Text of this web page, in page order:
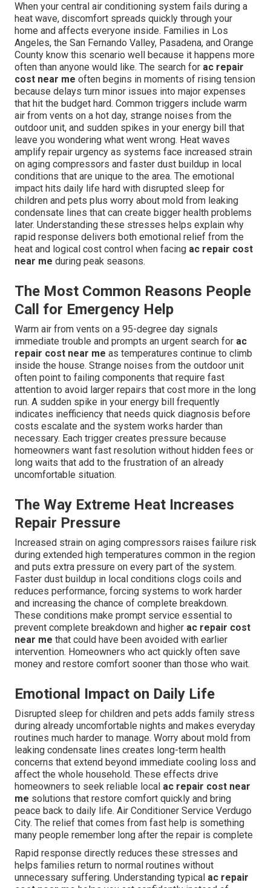
When your central air conditioning system fails during a
heat wave, discomfort spreads quickly through your
home and affects everyone inside. Families in Los
Angeles, the San Fernando Valley, Pasadena, and Orange
County know this scenario well because it happens more
often than anyone would like. The search for ac repair
cost near me often begins in moments of rising tension
because delays turn minor issues into major expenses
that hit the budget hard. Common triggers include warm
air from vents on a hot day, strange noises from the
outdoor unit, and sudden spikes in your energy bill that
leave you wondering what went wrong. Heat waves
amplify repair urgency as systems face increased strain
on aging compressors and faster dust buildup in local
conditions that are unique to the area. The emotional
impact hits daily life hard with disrupted sleep for
children and pets plus worry about mold from leaking
condensate lines that can create bigger health problems
later. Understanding these stresses helps explain why
rapid response delivers both emotional relief from the
heat and logical cost control when facing ac repair cost
near me during peak seasons.
The Most Common Reasons People
Call for Emergency Help
Warm air from vents on a 95-degree day signals
immediate trouble and prompts an urgent search for ac
repair cost near me as temperatures continue to climb
inside the house. Strange noises from the outdoor unit
often point to failing components that require fast
attention to avoid larger repairs that cost more in the long
run. A sudden spike in your energy bill frequently
indicates inefficiency that needs quick diagnosis before
costs escalate and the system works harder than
necessary. Each trigger creates pressure because
homeowners want fast resolution without hidden fees or
long waits that add to the frustration of an already
uncomfortable situation.
The Way Extreme Heat Increases
Repair Pressure
Increased strain on aging compressors raises failure risk
during extended high temperatures common in the region
and puts extra pressure on every part of the system.
Faster dust buildup in local conditions clogs coils and
reduces performance, forcing systems to work harder
and increasing the chance of complete breakdown.
These conditions make prompt service essential to
prevent complete breakdown and higher ac repair cost
near me that could have been avoided with earlier
intervention. Homeowners who act quickly often save
money and restore comfort sooner than those who wait.
Emotional Impact on Daily Life
Disrupted sleep for children and pets adds family stress
during already uncomfortable nights and makes everyday
routines much harder to manage. Worry about mold from
leaking condensate lines creates long-term health
concerns that extend beyond immediate cooling loss and
affect the whole household. These effects drive
homeowners to seek reliable local ac repair cost near
me solutions that restore comfort quickly and bring
peace back to daily life. Air Conditioner Service Verdugo
City. The relief that comes from fast help is something
many people remember long after the repair is complete
Rapid response directly reduces these stresses and
helps families return to normal routines without
unnecessary suffering. Understanding typical ac repair